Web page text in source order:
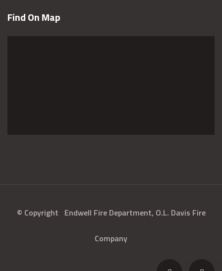
Find On Map
© Copyright Endwell Fire Department, O.L. Davis Fire
Company